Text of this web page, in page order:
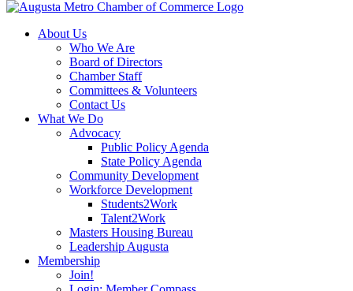
About Us
Who We Are
Board of Directors
Chamber Staff
Committees & Volunteers
Contact Us
What We Do
Advocacy
Public Policy Agenda
State Policy Agenda
Community Development
Workforce Development
Students2Work
Talent2Work
Masters Housing Bureau
Leadership Augusta
Membership
Join!